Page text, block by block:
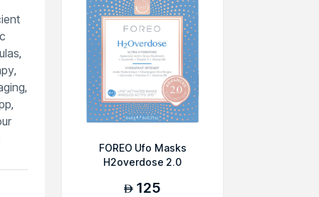
FOREO Ufo Masks
H2overdose 2.0
AED 125